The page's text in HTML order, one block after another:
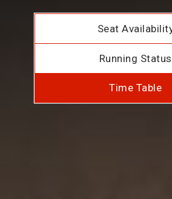
Seat
Running Status
Time Table